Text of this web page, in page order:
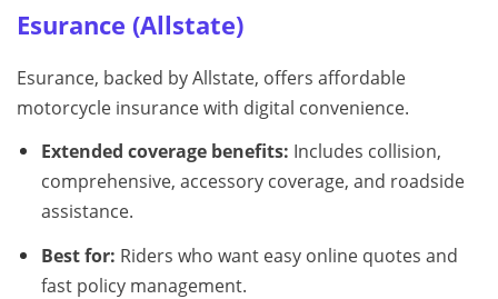
Esurance (Allstate)
Esurance, backed by Allstate, offers affordable
motorcycle insurance with digital convenience.
Extended coverage benefits: Includes collision,
comprehensive, accessory coverage, and roadside
assistance.
Best for: Riders who want easy online quotes and
fast policy management.